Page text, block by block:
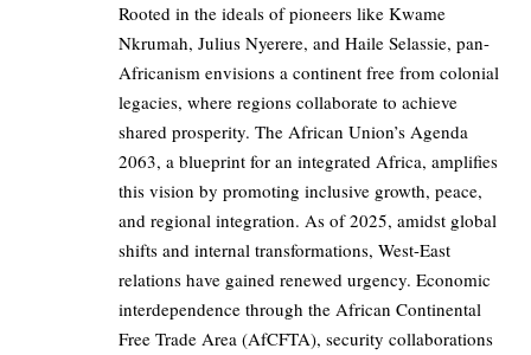
Rooted in the ideals of pioneers like Kwame
Nkrumah, Julius Nyerere, and Haile Selassie, pan-
Africanism envisions a continent free from colonial
legacies, where regions collaborate to achieve
shared prosperity. The African Union’s Agenda
2063, a blueprint for an integrated Africa, amplifies
this vision by promoting inclusive growth, peace,
and regional integration. As of 2025, amidst global
shifts and internal transformations, West-East
relations have gained renewed urgency. Economic
interdependence through the African Continental
Free Trade Area (AfCFTA), security collaborations